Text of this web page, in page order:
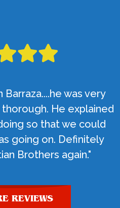
Barraza....he was very
He explained
so that we could
going on. Definitely
Brothers again."
REVIEWS